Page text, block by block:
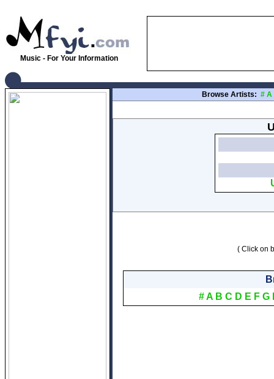
Music - For Your Information
Browse Artists: # A
( Click on
#A B C D E F G